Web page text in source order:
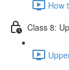
How
Class 8: